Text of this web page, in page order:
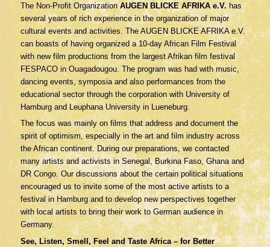
The Non-Profit OrganizationAUGEN BLICKE AFRIKA e.V.has
several years of rich experience in the organization of major
cultural events and activities. The AUGEN BLICKE AFRIKA e.V.
can boasts of having organized a 10-day African Film Festival
with new film productions from the largest Afrikan film festival
FESPACO in Ouagadougou. The program was had with music,
dancing events, symposia and also performances from the
educational sector through the corporation with University of
Hamburg and Leuphana University in Lueneburg.
The focus was mainly on films that address and document the
spirit of optimism, especially in the art and film industry across
the African continent. During our preparations, we contacted
many artists and activists in Senegal, Burkina Faso, Ghana and
DR Congo. Our discussions about the certain political situations
encouraged us to invite some of the most active artists to a
festival in Hamburg and to develop new perspectives together
with local artists to bring their work to German audience in
Germany.
See, Listen, Smell, Feel and Taste Africa – for Better